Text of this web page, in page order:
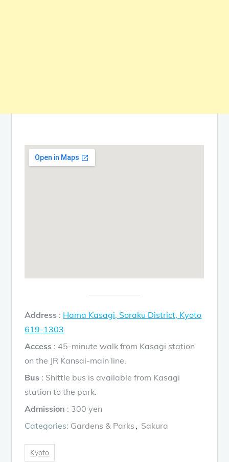
Address : Hama Kasagi, Soraku District, Kyoto
619-1303
Access : 45-minute walk from Kasagi station
on the JR Kansai-main line.
Bus : Shittle bus is available from Kasagi
station to the park.
Admission : 300 yen
Categories: Gardens & Parks Sakura
Kyoto